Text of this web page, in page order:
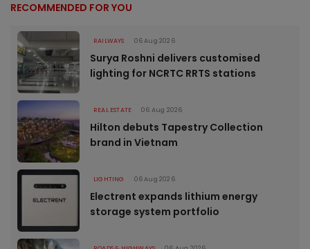
RECOMMENDED FOR YOU
RAILWAYS 06 Aug 2026
Surya Roshni delivers customised
lighting for NCRTC RRTS stations
REAL ESTATE 06 Aug 2026
Hilton debuts Tapestry Collection
brand in Vietnam
LIGHTING 06 Aug 2026
Electrent expands lithium energy
storage system portfolio